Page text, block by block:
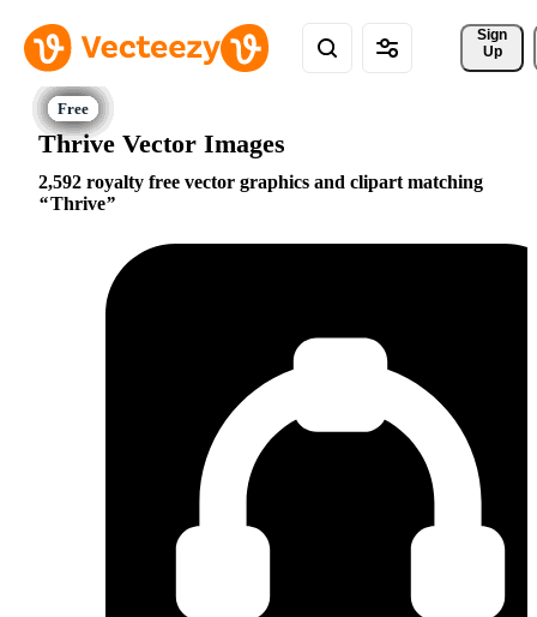
Sign
Up
Thrive Vector Images
2,592 royalty free vector graphics and clipart matching
Thrive